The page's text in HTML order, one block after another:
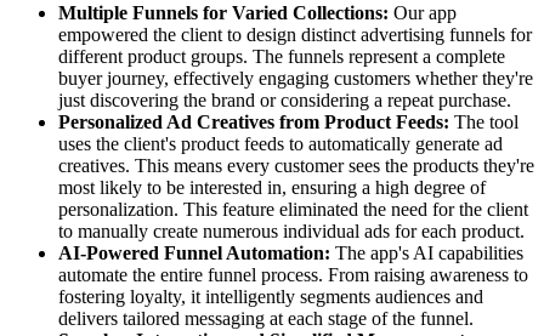
Multiple Funnels for Varied Collections: Our app
empowered the client to design distinct advertising funnels for
different product groups. The funnels represent a complete
buyer journey, effectively engaging customers whether they're
just discovering the brand or considering a repeat purchase.
Personalized Ad Creatives from Product Feeds: The tool
uses the client's product feeds to automatically generate ad
creatives. This means every customer sees the products they're
most likely to be interested in, ensuring a high degree of
personalization. This feature eliminated the need for the client
to manually create numerous individual ads for each product.
AI-Powered Funnel Automation: The app's AI capabilities
automate the entire funnel process. From raising awareness to
fostering loyalty, it intelligently segments audiences and
delivers tailored messaging at each stage of the funnel.